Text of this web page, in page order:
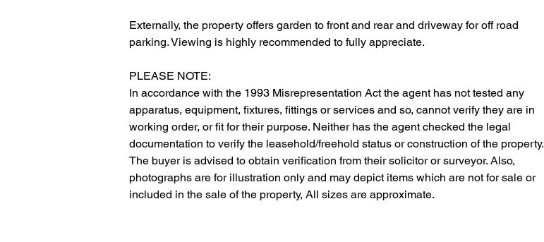
Externally, the property offers garden to front and rear and driveway for off road
parking. Viewing is highly recommended to fully appreciate.
PLEASE NOTE:
In accordance with the 1993 Misrepresentation Act the agent has not tested any
apparatus, equipment, fixtures, fittings or services and so, cannot verify they are in
working order, or fit for their purpose. Neither has the agent checked the legal
documentation to verify the leasehold/freehold status or construction of the property.
The buyer is advised to obtain verification from their solicitor or surveyor. Also,
photographs are for illustration only and may depict items which are not for sale or
included in the sale of the property, All sizes are approximate.